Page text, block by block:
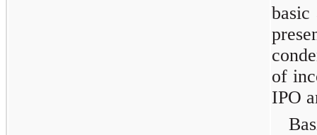
basic
of
IPO